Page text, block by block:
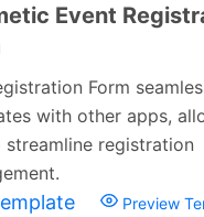
Event
Form
with other apps,
registration
Preview